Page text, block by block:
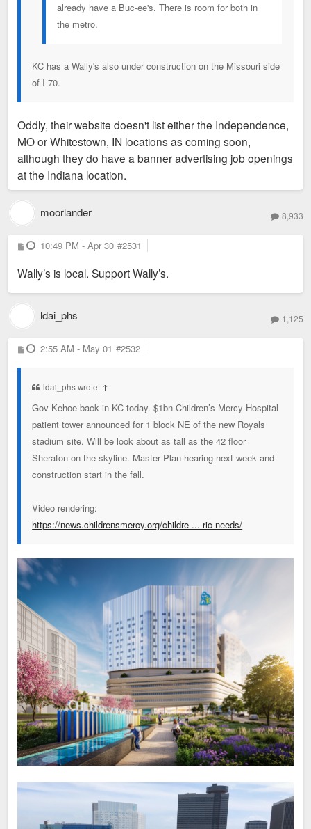
already have a Buc-ee's. There is room for both in
the metro.
KC has a Wally's also under construction on the Missouri side
of I-70.
Oddly, their website doesn't list either the Independence,
MO or Whitestown, IN locations as coming soon,
although they do have a banner advertising job openings
at the Indiana location.
moorlander 8,933
P
o
t
10:49 PM - Apr 30 #2531
Wally’s is local. Support Wally’s.
ldai_phs 1,125
P
o
2:55 AM - May 01 #2532
ldai_phs wrote: ↑
Gov Kehoe back in KC today. $1bn Children’s Mercy Hospital
patient tower announced for 1 block NE of the new Royals
stadium site. Will be look about as tall as the 42 floor
Sheraton on the skyline. Master Plan hearing next week and
construction start in the fall.
Video rendering:
https://news.childrensmercy.org/childre ... ric-needs/